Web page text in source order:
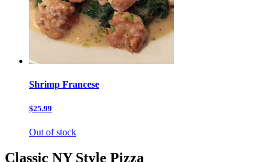
Shrimp Francese
$25.99
Out of stock
Classic NY Style Pizza